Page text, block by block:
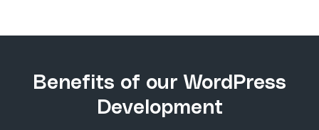
Benefits of our WordPress
Development